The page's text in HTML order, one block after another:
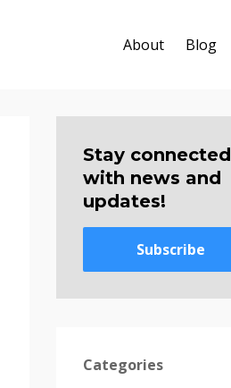
About Blog
Stay connected
with news and
updates!
Subscribe
Categories